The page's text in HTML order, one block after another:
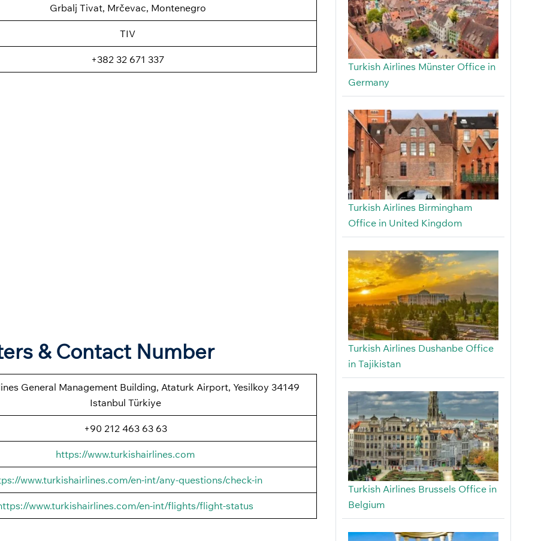
Grbalj Tivat, Mrčevac, Montenegro
TIV
+382 32 671 337
& Contact Number
General Management Building, Ataturk Airport, Yesilkoy 34149
Istanbul Türkiye
+90 212 463 63 63
https://www.turkishairlines.com
www.turkishairlines.com/en-int/any-questions/check-in
www.turkishairlines.com/en-int/flights/flight-status
Turkish Airlines Münster Office in
Germany
Turkish Airlines Birmingham
Office in United Kingdom
Turkish Airlines Dushanbe Office
in Tajikistan
Turkish Airlines Brussels Office in
Belgium